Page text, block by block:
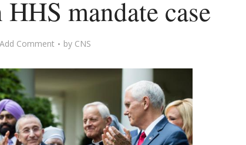
mandate case
Add Comment by CNS